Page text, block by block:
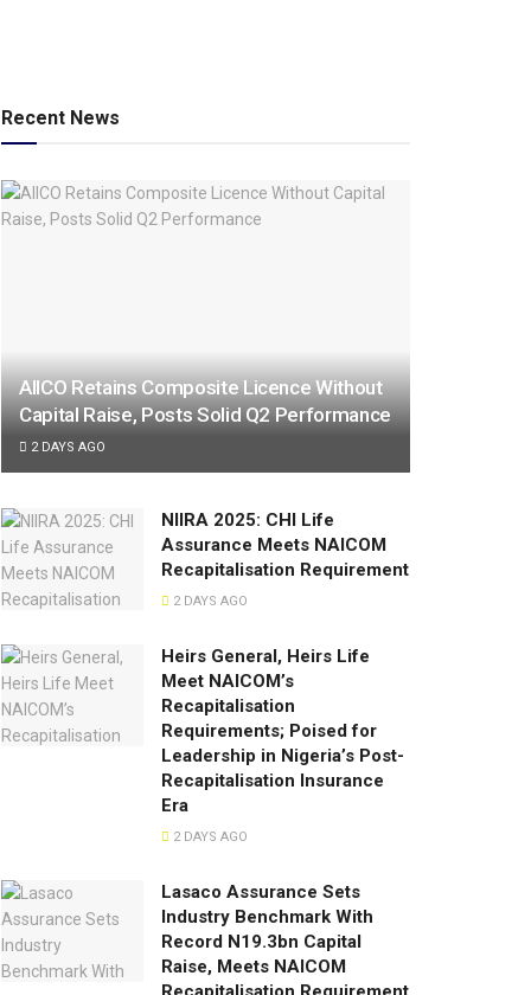
Recent News
AIICO Retains Composite Licence Without
Capital Raise, Posts Solid Q2 Performance
2 DAYS AGO
NIIRA 2025: CHI Life
Assurance Meets NAICOM
Recapitalisation Requirement
2 DAYS AGO
Heirs General, Heirs Life
Meet NAICOM’s
Recapitalisation
Requirements; Poised for
Leadership in Nigeria’s Post-
Recapitalisation Insurance
Era
2 DAYS AGO
Lasaco Assurance Sets
lndustry Benchmark With
Record N19.3bn Capital
Raise, Meets NAICOM